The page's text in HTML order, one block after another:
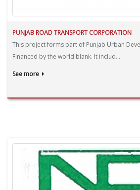
PUNJAB ROAD TRANSPORT CORPORATION
This project forms part of Punjab Urban
Financed by the world blank. It includ...
See more